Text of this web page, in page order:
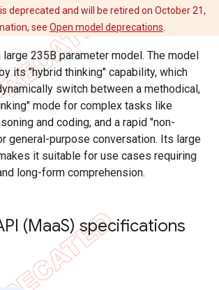
deprecated and will be retired on October 21,
see Open model deprecations
235B parameter model. The model
its "hybrid thinking" capability, which
switch between a methodical,
mode for complex tasks like
and coding, and a rapid "non-
general-purpose conversation. Its large
it suitable for use cases requiring
long-form comprehension.
(MaaS) specifications